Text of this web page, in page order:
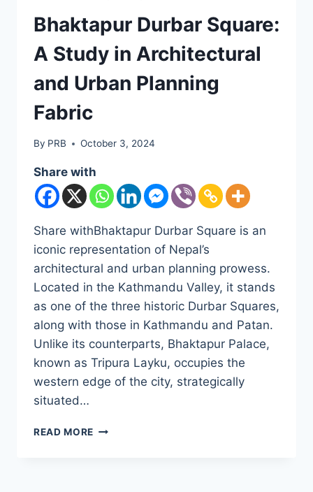
Bhaktapur Durbar Square:
A Study in Architectural
and Urban Planning
Fabric
By PRB October 3, 2024
Share with
Share withBhaktapur Durbar Square is an
iconic representation of Nepal’s
architectural and urban planning prowess.
Located in the Kathmandu Valley, it stands
as one of the three historic Durbar Squares,
along with those in Kathmandu and Patan.
Unlike its counterparts, Bhaktapur Palace,
known as Tripura Layku, occupies the
western edge of the city, strategically
situated…
READ MORE BHAKTAPUR